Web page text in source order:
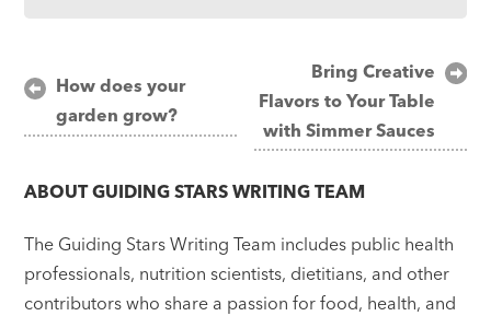
Post
navigation
How does your
garden grow?
Bring Creative
Flavors to Your Table
with Simmer Sauces
ABOUTGUIDING STARS WRITING TEAM
The Guiding Stars Writing Team includes public health
professionals, nutrition scientists, dietitians, and other
contributors who share a passion for food, health, and